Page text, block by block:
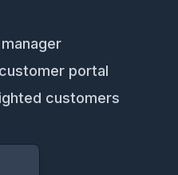
portal
customers